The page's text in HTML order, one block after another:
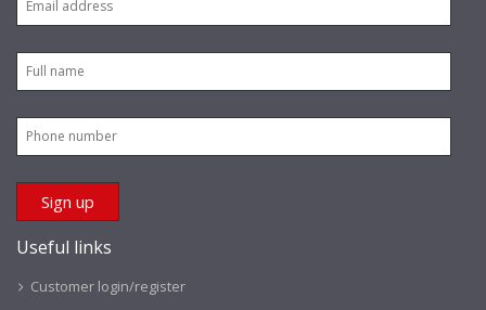
Useful links
Customer login/register